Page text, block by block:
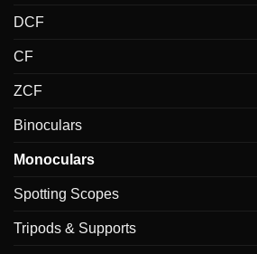
DCF
CF
ZCF
Binoculars
Monoculars
Spotting Scopes
Tripods & Supports